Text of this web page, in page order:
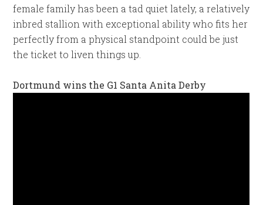
female family has been a tad quiet lately, a relatively
inbred stallion with exceptional ability who fits her
perfectly from a physical standpoint could be just
the ticket to liven things up.
Dortmund wins the G1 Santa Anita Derby